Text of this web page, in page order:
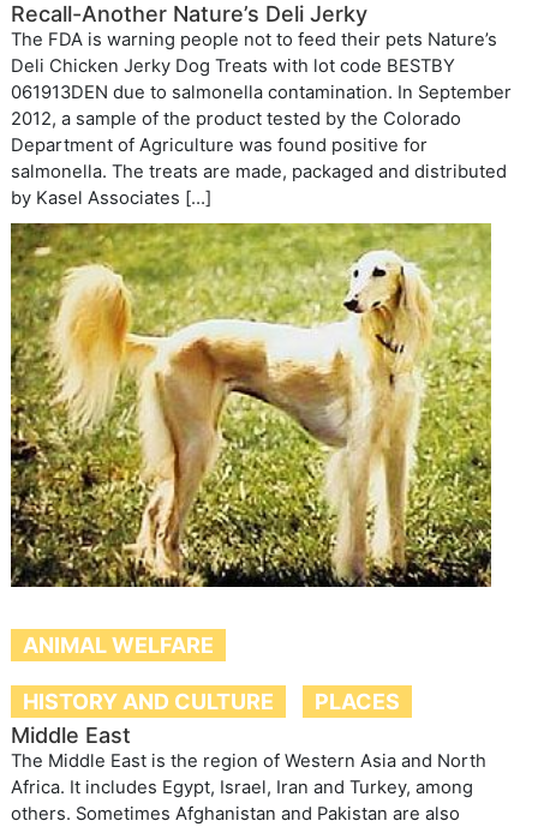
Recall-Another Nature’s Deli Jerky
The FDA is warning people not to feed their pets Nature’s
Deli Chicken Jerky Dog Treats with lot code BESTBY
061913DEN due to salmonella contamination. In September
2012, a sample of the product tested by the Colorado
Department of Agriculture was found positive for
salmonella. The treats are made, packaged and distributed
by Kasel Associates […]
ANIMAL WELFARE
HISTORY AND CULTURE
PLACES
Middle East
The Middle East is the region of Western Asia and North
Africa. It includes Egypt, Israel, Iran and Turkey, among
others. Sometimes Afghanistan and Pakistan are also